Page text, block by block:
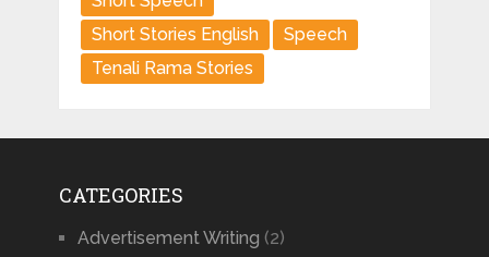
Short Stories English
Speech
Tenali Rama Stories
CATEGORIES
Advertisement Writing (2)